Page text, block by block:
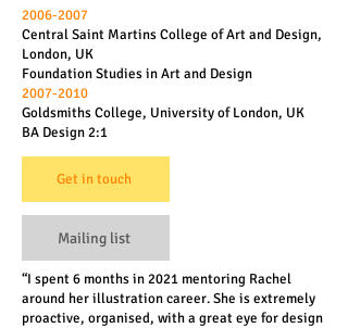
2006-2007
Central Saint Martins College of Art and Design,
London, UK
Foundation Studies in Art and Design
2007-2010
Goldsmiths College, University of London, UK
BA Design 2:1
Get in touch
Mailing list
“I spent 6 months in 2021 mentoring Rachel
around her illustration career. She is extremely
proactive, organised, with a great eye for design